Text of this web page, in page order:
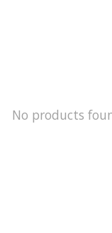
No products